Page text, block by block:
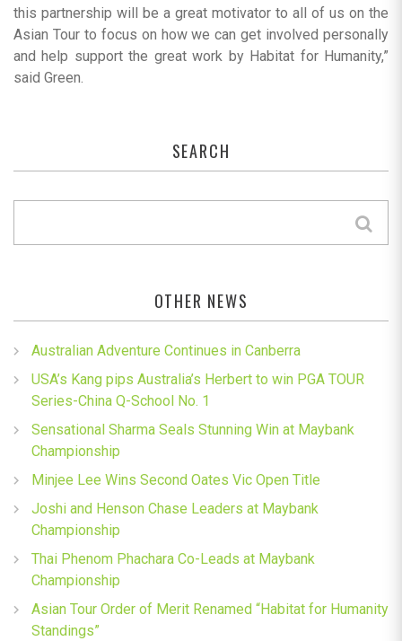
this partnership will be a great motivator to all of us on the
Asian Tour to focus on how we can get involved personally
and help support the great work by Habitat for Humanity,”
said Green.
SEARCH
OTHER NEWS
Australian Adventure Continues in Canberra
USA’s Kang pips Australia’s Herbert to win PGA TOUR
Series-China Q-School No. 1
Sensational Sharma Seals Stunning Win at Maybank
Championship
Minjee Lee Wins Second Oates Vic Open Title
Joshi and Henson Chase Leaders at Maybank
Championship
Thai Phenom Phachara Co-Leads at Maybank
Championship
Asian Tour Order of Merit Renamed “Habitat for Humanity
Standings”